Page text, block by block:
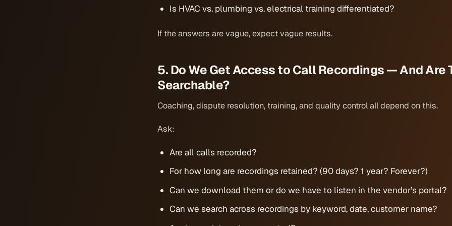
Is HVAC vs. plumbing vs. electrical training differentiated?
If the answers are vague, expect vague results.
5. Do We Get Access to Call Recordings — And Are
Searchable?
Coaching, dispute resolution, training, and quality control all depend on this.
Ask:
Are all calls recorded?
For how long are recordings retained? (90 days? 1 year? Forever?)
Can we download them or do we have to listen in the vendor’s portal?
Can we search across recordings by keyword, date, customer name?